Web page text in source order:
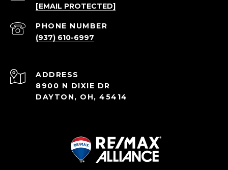
[EMAIL PROTECTED]
PHONE NUMBER
(937) 610-6997
ADDRESS
8900 N DIXIE DR
DAYTON, OH, 45414